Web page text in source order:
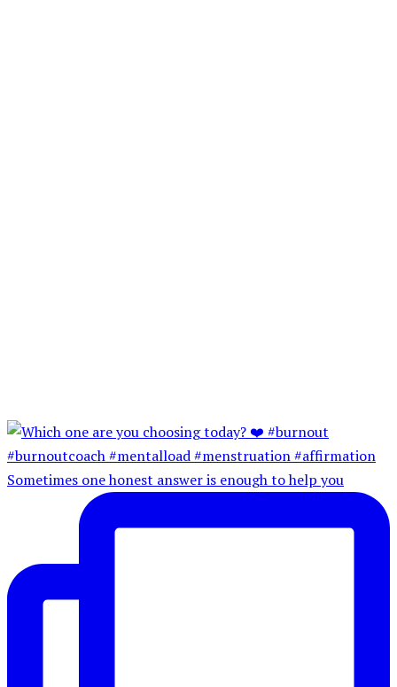
Sometimes one honest answer is enough to help you